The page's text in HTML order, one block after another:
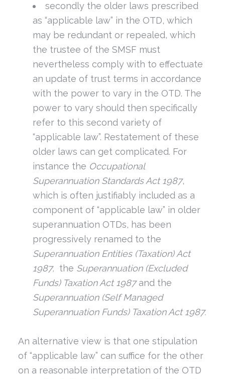
secondly the older laws prescribed
as “applicable law” in the OTD, which
may be redundant or repealed, which
the trustee of the SMSF must
nevertheless comply with to effectuate
an update of trust terms in accordance
with the power to vary in the OTD. The
power to vary should then specifically
refer to this second variety of
“applicable law”. Restatement of these
older laws can get complicated. For
instance the Occupational
Superannuation Standards Act 1987,
which is often justifiably included as a
component of “applicable law” in older
superannuation OTDs, has been
progressively renamed to the
Superannuation Entities (Taxation) Act
1987, the Superannuation (Excluded
Funds) Taxation Act 1987and the
Superannuation (Self Managed
Superannuation Funds) Taxation Act 1987.
An alternative view is that one stipulation
of “applicable law” can suffice for the other
on a reasonable interpretation of the OTD